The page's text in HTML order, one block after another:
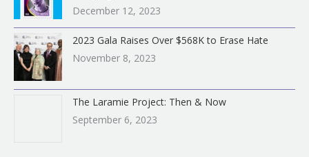
December 12, 2023
2023 Gala Raises Over $568K to Erase Hate
November 8, 2023
The Laramie Project: Then & Now
September 6, 2023